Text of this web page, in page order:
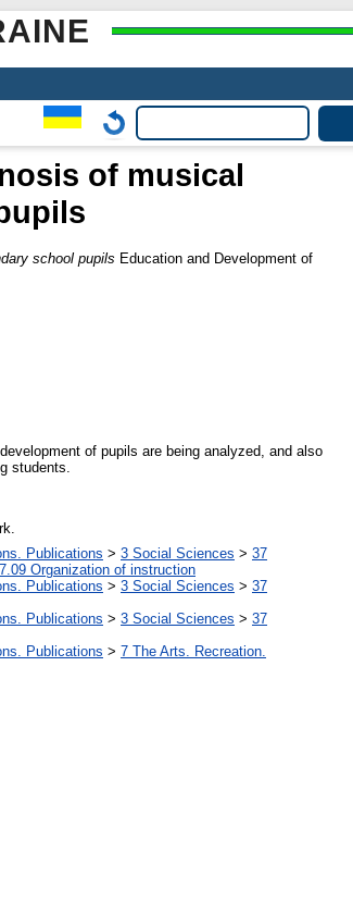
of musical
school pupils Education and Development of
of pupils are being analyzed, and also
students.
Publications > 3 Social Sciences > 37
Organization of instruction
Publications > 3 Social Sciences > 37
Publications > 3 Social Sciences > 37
Publications > 7 The Arts. Recreation.